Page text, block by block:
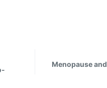
Menopause